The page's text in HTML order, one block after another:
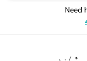
Need